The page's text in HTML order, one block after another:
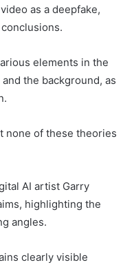
as a deepfake,
elements in the
the background, as
none of these theories
AI artist Garry
highlighting the
angles.
clearly visible